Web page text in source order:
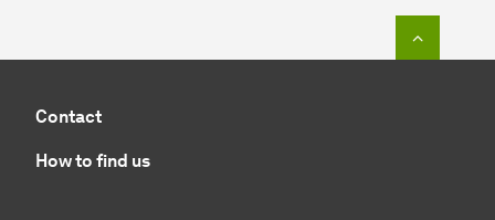
Contact
How to find us